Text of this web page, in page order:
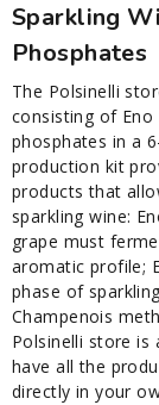
Sparkling
Phosphates
The Polsinelli
consisting of Eno
phosphates in a
production kit
products that
sparkling wine:
grape must
aromatic profile;
phase of
Champenois
Polsinelli store is
have all the
directly in your